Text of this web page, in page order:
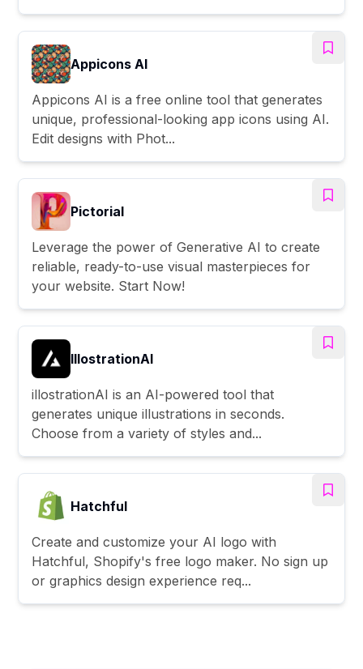
Appicons AI
Appicons AI is a free online tool that generates
unique, professional-looking app icons using AI.
Edit designs with Phot...
Pictorial
Leverage the power of Generative AI to create
reliable, ready-to-use visual masterpieces for
your website. Start Now!
IllostrationAI
illostrationAI is an AI-powered tool that
generates unique illustrations in seconds.
Choose from a variety of styles and...
Hatchful
Create and customize your AI logo with
Hatchful, Shopify's free logo maker. No sign up
or graphics design experience req...